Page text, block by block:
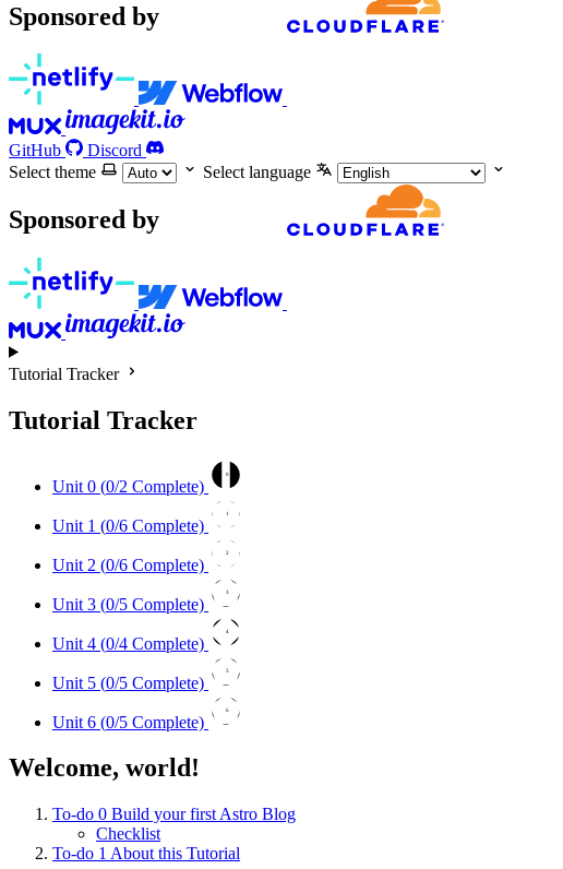
Sponsored by
GitHub
Discord
Select theme
Select language
Sponsored by
Tutorial Tracker
Tutorial Tracker
Unit 0 (0/2 Complete)
0
Unit 1 (0/6 Complete)
1
Unit 2 (0/6 Complete)
2
Unit 3 (0/5 Complete)
3
Unit 4 (0/4 Complete)
4
Unit 5 (0/5 Complete)
5
Unit 6 (0/5 Complete)
6
Welcome, world!
To-do 0 Build your first Astro Blog
Checklist
To-do 1 About this Tutorial